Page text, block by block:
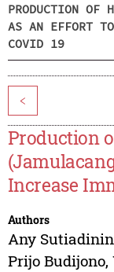
PRODUCTION OF
AS AN EFFORT
COVID 19
<
Production
Increase
Authors
Any
Prijo Budijono,